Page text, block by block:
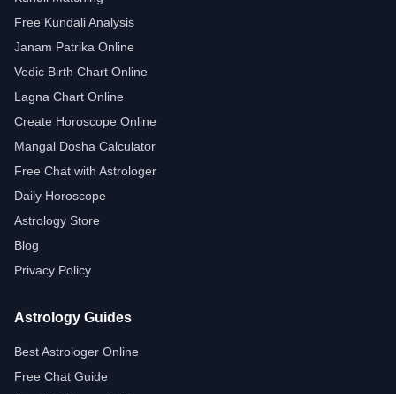
Free Kundali Analysis
Janam Patrika Online
Vedic Birth Chart Online
Lagna Chart Online
Create Horoscope Online
Mangal Dosha Calculator
Free Chat with Astrologer
Daily Horoscope
Astrology Store
Blog
Privacy Policy
Astrology Guides
Best Astrologer Online
Free Chat Guide